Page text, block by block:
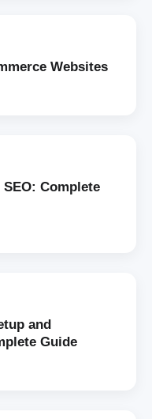
Websites
Complete
and
Guide